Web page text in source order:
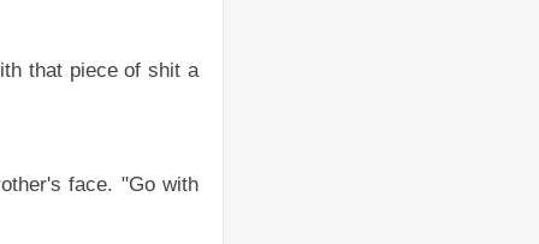
that piece of shit a
face. "Go with